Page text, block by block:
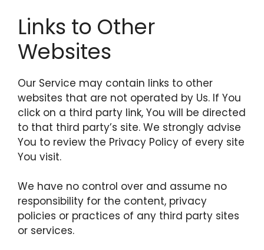
Links to Other
Websites
Our Service may contain links to other
websites that are not operated by Us. If You
click on a third party link, You will be directed
to that third party’s site. We strongly advise
You to review the Privacy Policy of every site
You visit.
We have no control over and assume no
responsibility for the content, privacy
policies or practices of any third party sites
or services.